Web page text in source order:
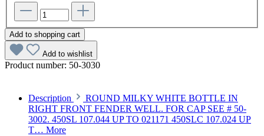
Add to shopping cart
Add to wishlist
Product number: 50-3030
Description
ROUND MILKY WHITE BOTTLE IN
RIGHT FRONT FENDER WELL. FOR CAP SEE # 50-
3002. 450SL 107.044 UP TO 021171 450SLC 107.024 UP
T… More